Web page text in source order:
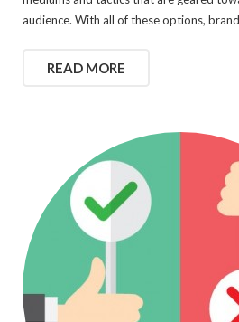
audience. With all of these options,
READ MORE